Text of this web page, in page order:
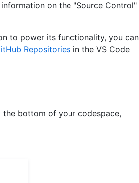
on the "Source Control"
to power its functionality, you can
Repositories in the VS Code
the bottom of your codespace,